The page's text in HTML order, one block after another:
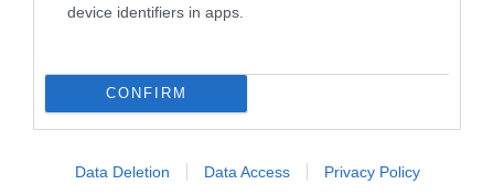
device identifiers in apps.
CONFIRM
Data Deletion Data Access Privacy Policy
PLUSHPAWS CRACKERJACK